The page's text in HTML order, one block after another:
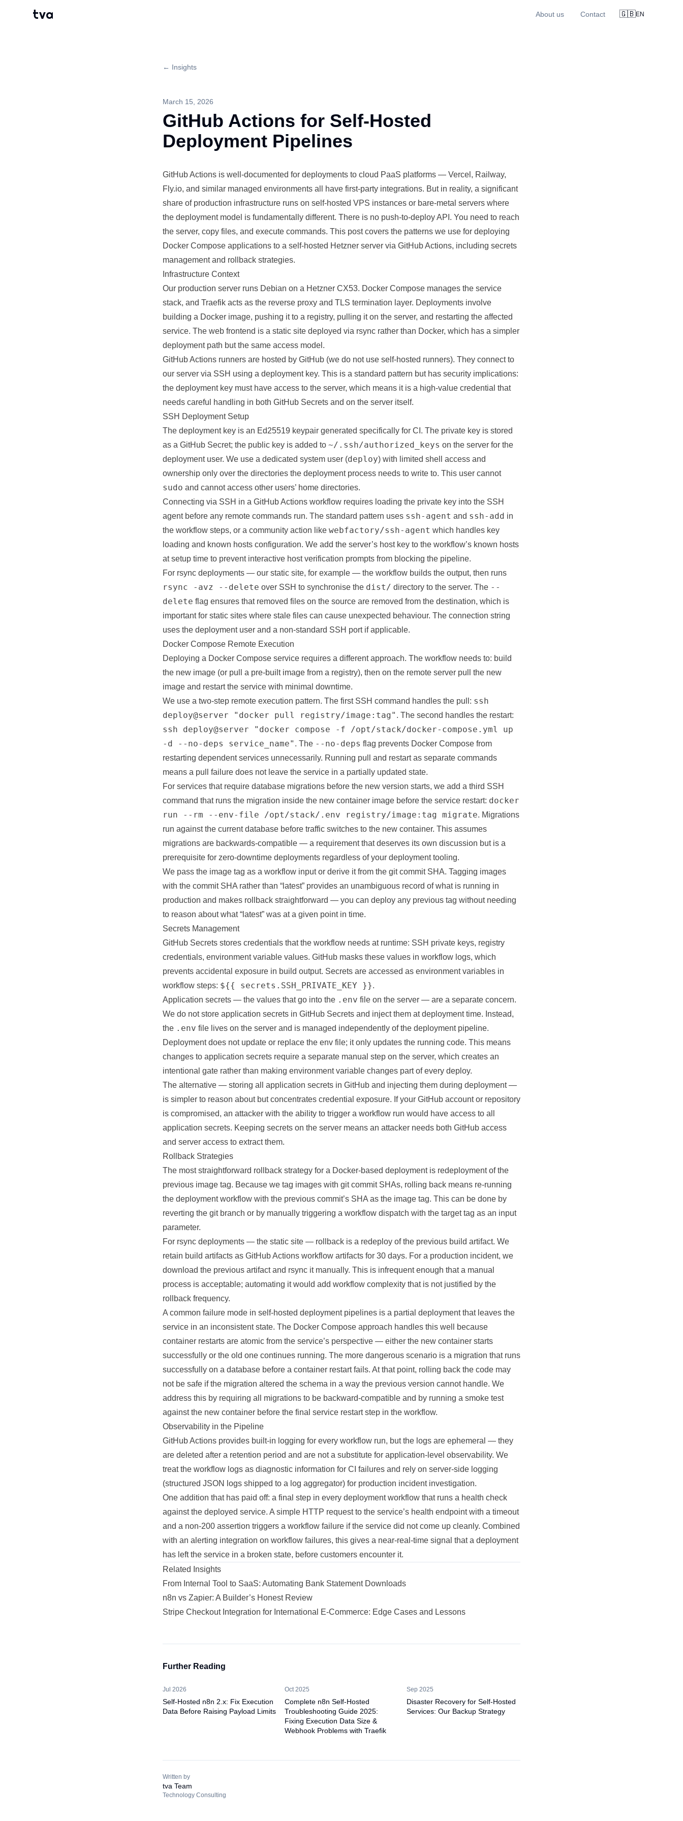
tva About us Contact 🇬🇧EN
← Insights
March 15, 2026
GitHub Actions for Self-Hosted
Deployment Pipelines
GitHub Actions is well-documented for deployments to cloud PaaS platforms — Vercel, Railway,
Fly.io, and similar managed environments all have first-party integrations. But in reality, a significant
share of production infrastructure runs on self-hosted VPS instances or bare-metal servers where
the deploymentmodel is fundamentally different. There is no push-to-deploy API. You need to reach
the server, copy files, and execute commands. This post covers the patterns we use for deploying
Docker Compose applications to a self-hosted Hetzner server via GitHub Actions, including secrets
management and rollback strategies.
Infrastructure Context
Our production server runs Debian on a Hetzner CX53. Docker Compose manages the service
stack, and Traefik acts as the reverse proxy and TLS termination layer. Deployments involve
building a Docker image, pushing it to a registry, pulling it on the server, and restarting the affected
service. The web frontend is a static site deployed via rsync rather than Docker, which has a simpler
deployment path but the same access model.
GitHub Actions runners are hosted by GitHub (we do not use self-hosted runners). They connect to
our server via SSH using a deployment key. This is a standard pattern but has security implications:
the deployment key must have access to the server, which means it is a high-value credential that
needs careful handling in both GitHub Secrets and on the server itself.
SSH Deployment Setup
The deployment key is an Ed25519 keypair generated specifically for CI. The private key is stored
as a GitHub Secret; the public key is added to ~/.ssh/authorized_keys on the server for the
deployment user. We use a dedicated system user (deploy) with limited shell access and
ownership only over the directories the deployment process needs to write to. This user cannot
sudo and cannot access other users’ home directories.
Connecting via SSH in a GitHub Actions workflow requires loading the private key into the SSH
agent before any remote commands run. The standard pattern uses ssh-agent and ssh-add in
the workflow steps, or a community action like webfactory/ssh-agent which handles key
loading and known hosts configuration. We add the server’s host key to the workflow’s known hosts
at setup time to prevent interactive host verification prompts from blocking the pipeline.
For rsync deployments — our static site, for example — the workflow builds the output, then runs
rsync -avz --delete over SSH to synchronise the dist/ directory to the server. The --
delete flag ensures that removed files on the source are removed from the destination, which is
important for static sites where stale files can cause unexpected behaviour. The connection string
uses the deployment user and a non-standard SSH port if applicable.
Docker Compose Remote Execution
Deploying a Docker Compose service requires a different approach. The workflow needs to: build
the new image (or pull a pre-built image from a registry), then on the remote server pull the new
image and restart the service with minimal downtime.
We use a two-step remote execution pattern. The first SSH command handles the pull: ssh
deploy@server "docker pull registry/image:tag" . The second handles the restart:
ssh deploy@server "docker compose -f /opt/stack/docker-compose.yml up
-d --no-deps service_name" . The --no-deps flag prevents Docker Compose from
restarting dependent services unnecessarily. Running pull and restart as separate commands
means a pull failure does not leave the service in a partially updated state.
For services that require database migrations before the new version starts, we add a third SSH
command that runs the migration inside the new container image before the service restart: docker
run --rm --env-file /opt/stack/.env registry/image:tag migrate. Migrations
run against the current database before traffic switches to the new container. This assumes
migrations are backwards-compatible — a requirement that deserves its own discussion but is a
prerequisite for zero-downtime deployments regardless of your deployment tooling.
We pass the image tag as a workflow input or derive it from the git commit SHA. Tagging images
with the commit SHA rather than “latest” provides an unambiguous record of what is running in
production and makes rollback straightforward — you can deploy any previous tag without needing
to reason about what “latest” was at a given point in time.
Secrets Management
GitHub Secrets stores credentials that the workflow needs at runtime: SSH private keys, registry
credentials, environment variable values. GitHub masks these values in workflow logs, which
prevents accidental exposure in build output. Secrets are accessed as environment variables in
workflow steps: ${{ secrets.SSH_PRIVATE_KEY }}.
Application secrets — the values that go into the .env file on the server — are a separate concern.
We do not store application secrets in GitHub Secrets and inject them at deployment time. Instead,
the .env file lives on the server and is managed independently of the deployment pipeline.
Deployment does not update or replace the env file; it only updates the running code. This means
changes to application secrets require a separate manual step on the server, which creates an
intentional gate rather than making environment variable changes part of every deploy.
The alternative — storing all application secrets in GitHub and injecting them during deployment —
is simpler to reason about but concentrates credential exposure. If your GitHub account or repository
is compromised, an attacker with the ability to trigger a workflow run would have access to all
application secrets. Keeping secrets on the server means an attacker needs both GitHub access
and server access to extract them.
Rollback Strategies
The most straightforward rollback strategy for a Docker-based deployment is redeployment of the
previous image tag. Because we tag images with git commit SHAs, rolling back means re-running
the deployment workflow with the previous commit’s SHA as the image tag. This can be done by
reverting the git branch or by manually triggering a workflow dispatch with the target tag as an input
parameter.
For rsync deployments — the static site — rollback is a redeploy of the previous build artifact. We
retain build artifacts as GitHub Actions workflow artifacts for 30 days. For a production incident, we
download the previous artifact and rsync it manually. This is infrequent enough that a manual
process is acceptable; automating it would add workflow complexity that is not justified by the
rollback frequency.
A common failure mode in self-hosted deployment pipelines is a partial deployment that leaves the
service in an inconsistent state. The Docker Compose approach handles this well because
container restarts are atomic from the service’s perspective — either the new container starts
successfully or the old one continues running. The more dangerous scenario is a migration that runs
successfully on a database before a container restart fails. At that point, rolling back the code may
not be safe if the migration altered the schema in a way the previous version cannot handle. We
address this by requiring all migrations to be backward-compatible and by running a smoke test
against the new container before the final service restart step in the workflow.
Observability in the Pipeline
GitHub Actions provides built-in logging for every workflow run, but the logs are ephemeral — they
are deleted after a retention period and are not a substitute for application-level observability. We
treat the workflow logs as diagnostic information for CI failures and rely on server-side logging
(structured JSON logs shipped to a log aggregator) for production incident investigation.
One addition that has paid off: a final step in every deployment workflow that runs a health check
against the deployed service. A simple HTTP request to the service’s health endpoint with a timeout
and a non-200 assertion triggers a workflow failure if the service did not come up cleanly. Combined
with an alerting integration on workflow failures, this gives a near-real-time signal that a deployment
has left the service in a broken state, before customers encounter it.
Related Insights
From Internal Tool to SaaS: Automating Bank Statement Downloads
n8n vs Zapier: A Builder’s Honest Review
Stripe Checkout Integration for International E-Commerce: Edge Cases and Lessons
Further Reading
Jul 2026
Self-Hosted n8n 2.x: Fix Execution
Data Before Raising Payload Limits
Oct 2025
Complete n8n Self-Hosted
Troubleshooting Guide 2025:
Fixing Execution Data Size &
Webhook Problems with Traefik
Sep 2025
Disaster Recovery for Self-Hosted
Services: Our Backup Strategy
Written by
tva Team
Technology Consulting